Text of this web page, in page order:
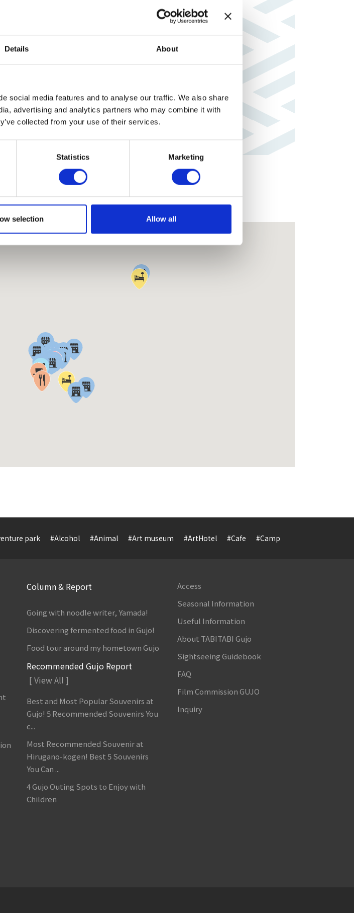
Details About
social media features and to analyse our traffic. We also share
advertising and analytics partners who may combine it with
collected from your use of their services.
Statistics Marketing
selection Allow all
MAP
park #Alcohol #Animal #Art museum #ArtHotel #Cafe #Camp
Column & Report
Going with noodle writer, Yamada!
Discovering fermented food in Gujo!
Food tour around my hometown Gujo
Recommended Gujo Report
[ View All ]
Best and Most Popular Souvenirs at
Gujo! 5 Recommended Souvenirs You
c...
Most Recommended Souvenir at
Hirugano-kogen! Best 5 Souvenirs
You Can ...
4 Gujo Outing Spots to Enjoy with
Children
Access
Seasonal Information
Useful Information
About TABITABI Gujo
Sightseeing Guidebook
FAQ
Film Commission GUJO
Inquiry